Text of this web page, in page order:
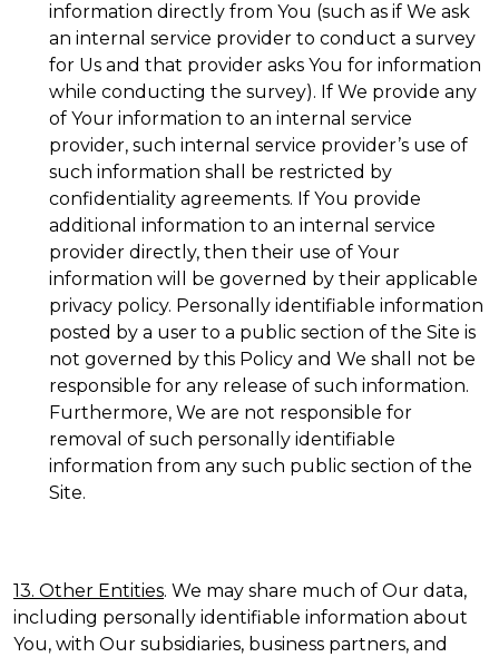
information directly from You (such as if We ask
an internal service provider to conduct a survey
for Us and that provider asks You for information
while conducting the survey). If We provide any
of Your information to an internal service
provider, such internal service provider’s use of
such information shall be restricted by
confidentiality agreements. If You provide
additional information to an internal service
provider directly, then their use of Your
information will be governed by their applicable
privacy policy. Personally identifiable information
posted by a user to a public section of the Site is
not governed by this Policy and We shall not be
responsible for any release of such information.
Furthermore, We are not responsible for
removal of such personally identifiable
information from any such public section of the
Site.
13. Other Entities. We may share much of Our data,
including personally identifiable information about
You, with Our subsidiaries, business partners, and